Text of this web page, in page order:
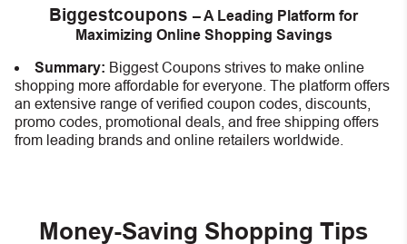
Biggestcoupons – A Leading Platform for
Maximizing Online Shopping Savings
Summary: Biggest Coupons strives to make online
shopping more affordable for everyone. The platform offers
an extensive range of verified coupon codes, discounts,
promo codes, promotional deals, and free shipping offers
from leading brands and online retailers worldwide.
Money-Saving Shopping Tips